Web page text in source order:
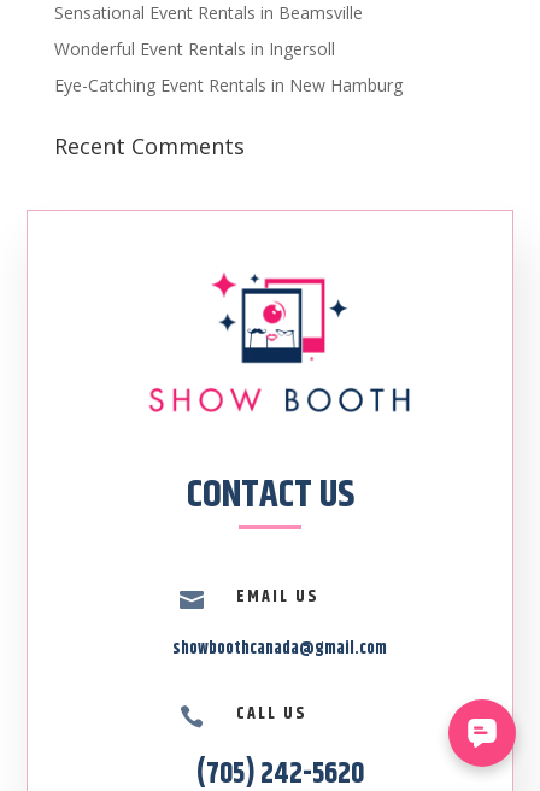
Sensational Event Rentals in Beamsville
Wonderful Event Rentals in Ingersoll
Eye-Catching Event Rentals in New Hamburg
Recent Comments
CONTACT US

EMAIL US
showboothcanada@gmail.com
 CALL US
(705) 242-5620